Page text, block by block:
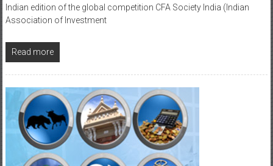
Indian edition of the global competition CFA Society India (Indian
Association of Investment
Read more